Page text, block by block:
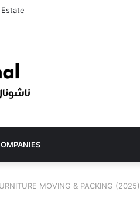
a furniture moving service
MOVING & PACKING (2025)